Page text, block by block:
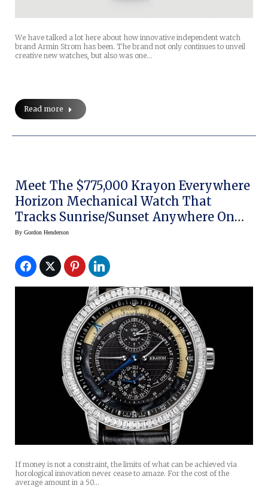
We have talked a lot here about how innovative independent watch
brand Armin Strom has been. The brand not only continues to unveil
creative new watches, but also was one…
Read more
Meet The $775,000 Krayon Everywhere
Horizon Mechanical Watch That
Tracks Sunrise/Sunset Anywhere On
Earth
By Gordon Henderson
If money is not a constraint, the limits of what can be achieved via
horological innovation never cease to amaze. For the cost of the
average amount in a 50…